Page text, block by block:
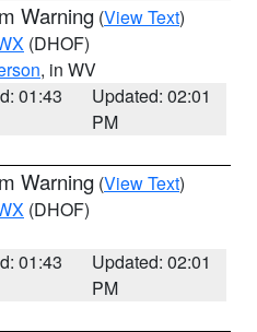
Warning (View Text)
(DHOF)
, in WV
01:43
Updated: 02:01
PM
Warning (View Text)
(DHOF)
01:43
Updated: 02:01
PM